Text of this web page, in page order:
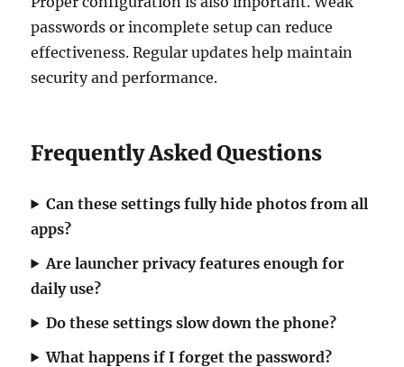
passwords or incomplete setup can reduce
effectiveness. Regular updates help maintain
security and performance.
Frequently Asked Questions
Can these settings fully hide photos from all
apps?
Are launcher privacy features enough for
daily use?
Do these settings slow down the phone?
What happens if I forget the password?